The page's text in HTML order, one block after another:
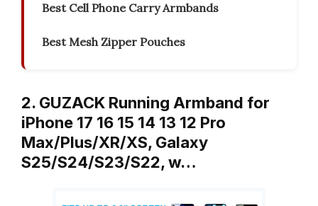
Best Cell Phone Carry Armbands
Best Mesh Zipper Pouches
2. GUZACK Running Armband for
iPhone 17 16 15 14 13 12 Pro
Max/Plus/XR/XS, Galaxy
S25/S24/S23/S22, w…